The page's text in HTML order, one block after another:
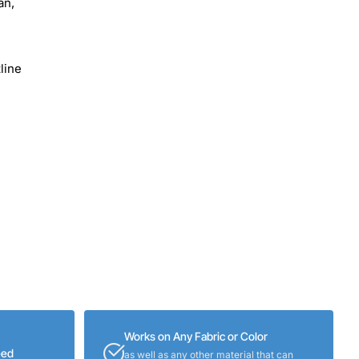
Works on Any Fabric or Color
as well as any other material that can